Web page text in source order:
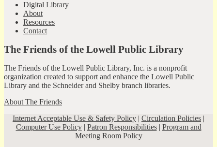
Digital Library
About
Resources
Contact
The Friends of the Lowell Public Library
The Friends of the Lowell Public Library, Inc. is a nonprofit
organization created to support and enhance the Lowell Public
Library and the Schneider and Shelby branch libraries.
About The Friends
Internet Acceptable Use & Safety Policy | Circulation Policies |
Computer Use Policy| Patron Responsibilities| Program and
Meeting Room Policy